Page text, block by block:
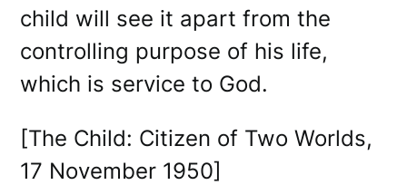
child will see it apart from the
controlling purpose of his life,
which is service to God.
[The Child: Citizen of Two Worlds,
17 November 1950]